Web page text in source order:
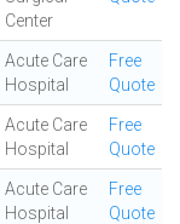
Center
Acute Care
Hospital
Free
Quote
Acute Care
Hospital
Free
Quote
Acute Care
Hospital
Free
Quote